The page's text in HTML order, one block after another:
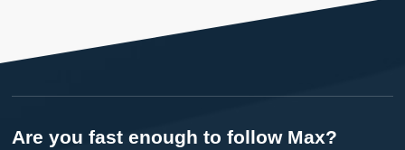
Are you fast enough to follow Max?